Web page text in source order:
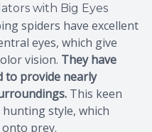
with Big Eyes
spiders have excellent
eyes, which give
vision. They have
to provide nearly
This keen
style, which
prey.